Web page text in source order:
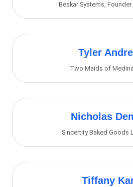
Beskar Systems, Founder
Tyler
Two Maids of Medina
Nicholas
Sincertity Baked Goods
Tiffany